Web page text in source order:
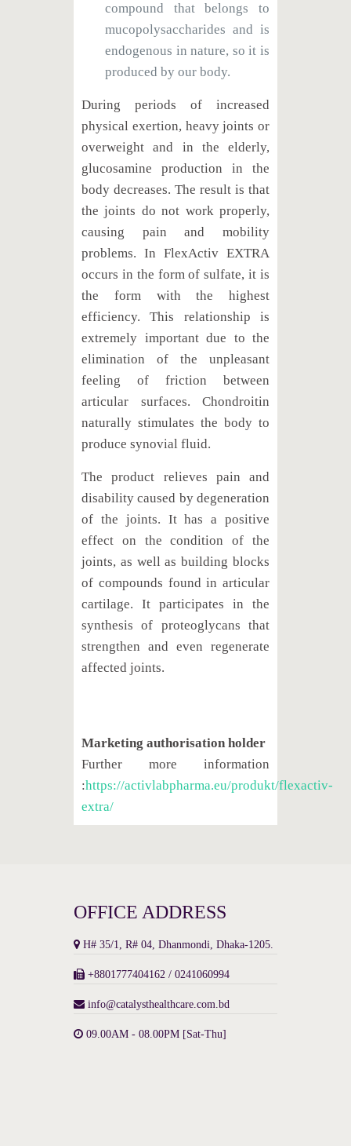
compound that belongs to
mucopolysaccharides and is
endogenous in nature, so it is
produced by our body.
During periods of increased
physical exertion, heavy joints or
overweight and in the elderly,
glucosamine production in the
body decreases. The result is that
the joints do not work properly,
causing pain and mobility
problems. In FlexActiv EXTRA
occurs in the form of sulfate, it is
the form with the highest
efficiency. This relationship is
extremely important due to the
elimination of the unpleasant
feeling of friction between
articular surfaces. Chondroitin
naturally stimulates the body to
produce synovial fluid.
The product relieves pain and
disability caused by degeneration
of the joints. It has a positive
effect on the condition of the
joints, as well as building blocks
of compounds found in articular
cartilage. It participates in the
synthesis of proteoglycans that
strengthen and even regenerate
affected joints.
Marketing authorisation holder
Further more information
:https://activlabpharma.eu/produkt/flexactiv-
extra/
OFFICE ADDRESS
H# 35/1, R# 04, Dhanmondi, Dhaka-1205.
+8801777404162 / 0241060994
info@catalysthealthcare.com.bd
09.00AM - 08.00PM [Sat-Thu]